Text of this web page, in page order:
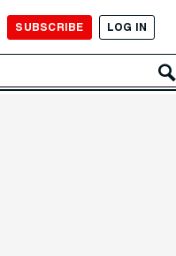
SUBSCRIBE LOG IN